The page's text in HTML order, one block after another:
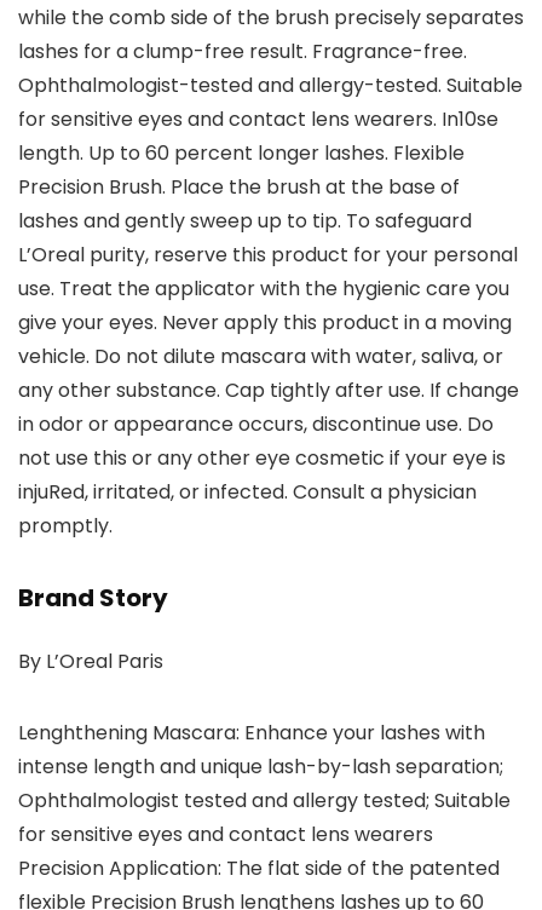
while the comb side of the brush precisely separates
lashes for a clump-free result. Fragrance-free.
Ophthalmologist-tested and allergy-tested. Suitable
for sensitive eyes and contact lens wearers. In10se
length. Up to 60 percent longer lashes. Flexible
Precision Brush. Place the brush at the base of
lashes and gently sweep up to tip. To safeguard
L’Oreal purity, reserve this product for your personal
use. Treat the applicator with the hygienic care you
give your eyes. Never apply this product in a moving
vehicle. Do not dilute mascara with water, saliva, or
any other substance. Cap tightly after use. If change
in odor or appearance occurs, discontinue use. Do
not use this or any other eye cosmetic if your eye is
injuRed, irritated, or infected. Consult a physician
promptly.
Brand Story
By L’Oreal Paris
Lenghthening Mascara: Enhance your lashes with
intense length and unique lash-by-lash separation;
Ophthalmologist tested and allergy tested; Suitable
for sensitive eyes and contact lens wearers
Precision Application: The flat side of the patented
flexible Precision Brush lengthens lashes up to 60